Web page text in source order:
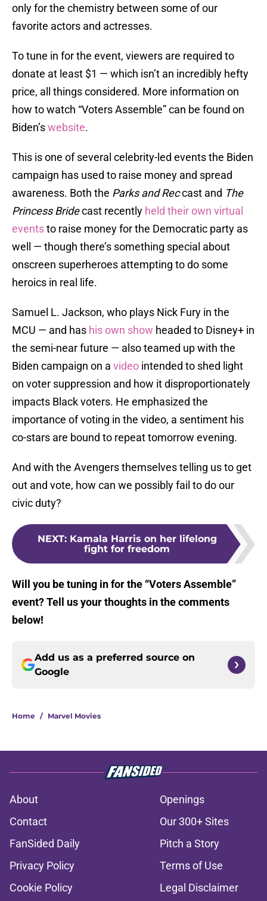
only for the chemistry between some of our
favorite actors and actresses.
To tune in for the event, viewers are required to
donate at least $1 — which isn’t an incredibly hefty
price, all things considered. More information on
how to watch “Voters Assemble” can be found on
Biden’swebsite.
This is one of several celebrity-led events the Biden
campaign has used to raise money and spread
awareness. Both the Parks and Reccast and The
Princess Bridecast recently held their own virtual
eventsto raise money for the Democratic party as
well — though there’s something special about
onscreen superheroes attempting to do some
heroics in real life.
Samuel L. Jackson, who plays Nick Fury in the
MCU — and has his own show headed to Disney+ in
the semi-near future — also teamed up with the
Biden campaign on a video intended to shed light
on voter suppression and how it disproportionately
impacts Black voters. He emphasized the
importance of voting in the video, a sentiment his
co-stars are bound to repeat tomorrow evening.
And with the Avengers themselves telling us to get
out and vote, how can we possibly fail to do our
civic duty?
NEXT: Kamala Harris on her lifelong
fight for freedom
Will you be tuning in for the “Voters Assemble”
event? Tell us your thoughts in the comments
below!
Add us as a preferred source on
Google
Home / Marvel Movies
About
Openings
Contact
Our 300+ Sites
FanSided Daily
Pitch a Story
Privacy Policy
Terms of Use
Cookie Policy
Legal Disclaimer